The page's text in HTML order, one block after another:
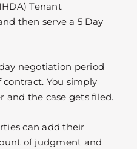
Tenant
then serve a 5 Day
negotiation period
You simply
and the case gets filed.
can add their
of judgment and